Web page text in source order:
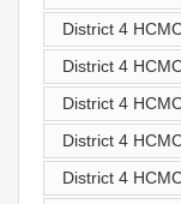
District 4
District 4
District 4
District 4
District 4